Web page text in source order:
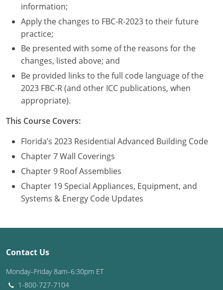
New Hampshire
New Jersey
New Mexico
New York
North Carolina
North Dakota
Ohio
Oklahoma
Oregon
Rhode Island
South Carolina
information;
Apply the changes to FBC-R-2023 to their future
practice;
Be presented with some of the reasons for the
changes, listed above; and
Be provided links to the full code language of the
2023 FBC-R (and other ICC publications, when
appropriate).
This Course Covers:
Florida’s 2023 Residential Advanced Building Code
Chapter 7 Wall Coverings
Chapter 9 Roof Assemblies
Chapter 19 Special Appliances, Equipment, and
Systems & Energy Code Updates
Contact Us
Monday–Friday 8am–6:30pm ET
1-800-727-7104